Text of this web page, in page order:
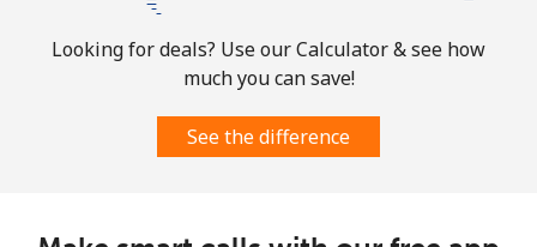
Looking for deals? Use our Calculator & see how
much you can save!
See the difference